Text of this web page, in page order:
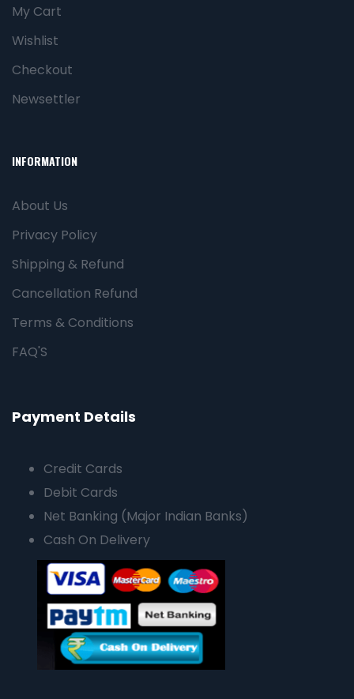
My Cart
Wishlist
Checkout
Newsettler
INFORMATION
About Us
Privacy Policy
Shipping & Refund
Cancellation Refund
Terms & Conditions
FAQ'S
Payment Details
Credit Cards
Debit Cards
Net Banking (Major Indian Banks)
Cash On Delivery